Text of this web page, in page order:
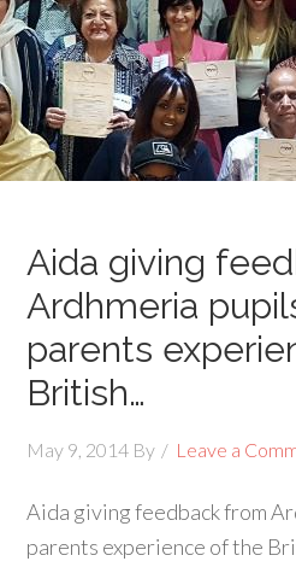
Aida giving
Ardhmeria
parents
British…
May 9, 2014 By Leave a
Aida giving feedback from
parents experience of the